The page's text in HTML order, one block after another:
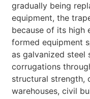
gradually being
equipment, the
because of its high
formed equipment
as galvanized steel
corrugations
structural strength,
warehouses, civil